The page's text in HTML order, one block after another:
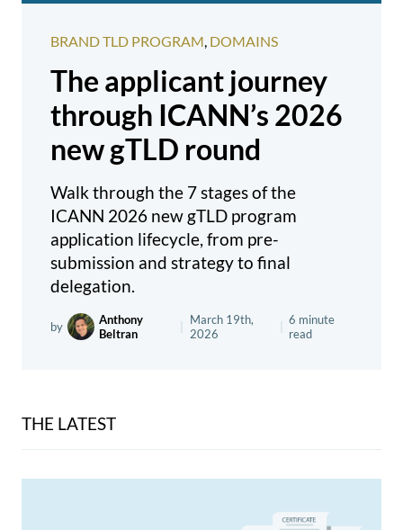
BRAND TLD PROGRAM, DOMAINS
The applicant journey
through ICANN’s 2026
new gTLD round
Walk through the 7 stages of the
ICANN 2026 new gTLD program
application lifecycle, from pre-
submission and strategy to final
delegation.
by
Anthony
Beltran
March 19th,
2026
6 minute
read
THE LATEST